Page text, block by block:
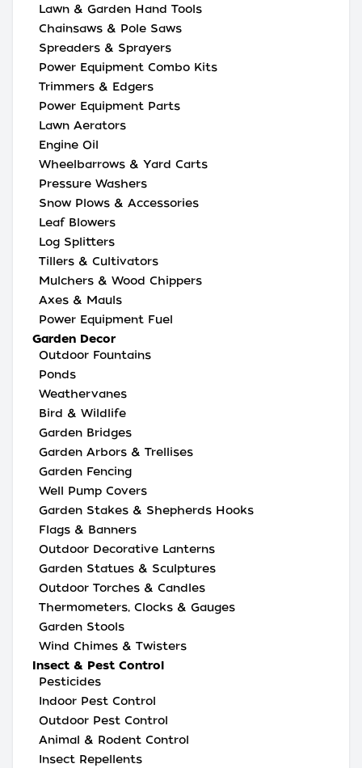
Lawn & Garden Hand Tools
Chainsaws & Pole Saws
Spreaders & Sprayers
Power Equipment Combo Kits
Trimmers & Edgers
Power Equipment Parts
Lawn Aerators
Engine Oil
Wheelbarrows & Yard Carts
Pressure Washers
Snow Plows & Accessories
Leaf Blowers
Log Splitters
Tillers & Cultivators
Mulchers & Wood Chippers
Axes & Mauls
Power Equipment Fuel
Garden Decor
Outdoor Fountains
Ponds
Weathervanes
Bird & Wildlife
Garden Bridges
Garden Arbors & Trellises
Garden Fencing
Well Pump Covers
Garden Stakes & Shepherds Hooks
Flags & Banners
Outdoor Decorative Lanterns
Garden Statues & Sculptures
Outdoor Torches & Candles
Thermometers, Clocks & Gauges
Garden Stools
Wind Chimes & Twisters
Insect & Pest Control
Pesticides
Indoor Pest Control
Outdoor Pest Control
Animal & Rodent Control
Insect Repellents